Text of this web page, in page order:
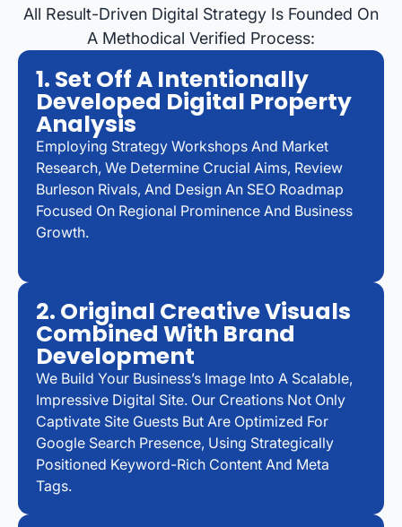
All Result-Driven Digital Strategy Is Founded On
A Methodical Verified Process:
1. Set Off A Intentionally
Developed Digital Property
Analysis
Employing Strategy Workshops And Market
Research, We Determine Crucial Aims, Review
Burleson Rivals, And Design An SEO Roadmap
Focused On Regional Prominence And Business
Growth.
2. Original Creative Visuals
Combined With Brand
Development
We Build Your Business’s Image Into A Scalable,
Impressive Digital Site. Our Creations Not Only
Captivate Site Guests But Are Optimized For
Google Search Presence, Using Strategically
Positioned Keyword-Rich Content And Meta
Tags.